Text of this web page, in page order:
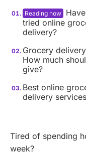
tried online
delivery?
Grocery
How much
give?
Best online
delivery services
Tired of spending
week?